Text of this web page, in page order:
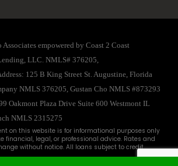
Associates empowered by Coast 2 Coast
LLC. NMLS# 376205,
125 B King Street St. Augustine, Florida
NMLS 376205, Gustan Cho NMLS #873293
Oakmont Plaza Drive Suite 600 Westmont IL
NMLS 2315275
on this website is for informational purposes only
financial, legal, or professional advice. Rates and
without notice. All loans subject to credit